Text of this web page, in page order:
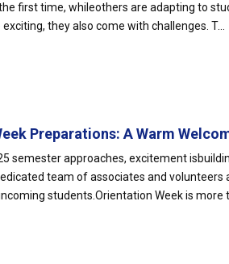
first time, whileothers are adapting to
they also come with challenges. T...
Preparations: A Warm
semester approaches, excitement
team of associates and
students.Orientation Week is more